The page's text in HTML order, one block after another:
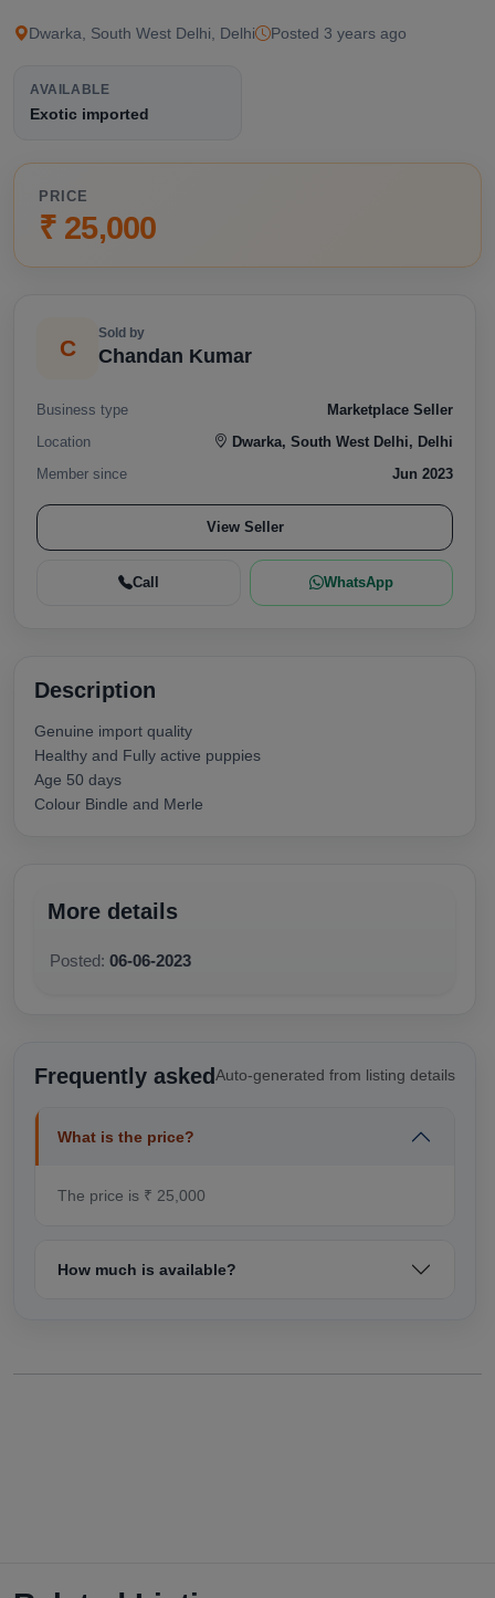
Dwarka, South West Delhi, Delhi Posted 3 years ago
AVAILABLE
Exotic imported
PRICE
₹ 25,000
C
Sold by
Chandan Kumar
Business type
Marketplace Seller
Location
Dwarka, South West Delhi, Delhi
Member since
Jun 2023
View Seller
Call WhatsApp
Description
Genuine import quality
Healthy and Fully active puppies
Age 50 days
Colour Bindle and Merle
More details
Posted: 06-06-2023
Frequently asked Auto-generated from listing details
What is the price?
The price is ₹ 25,000
How much is available?